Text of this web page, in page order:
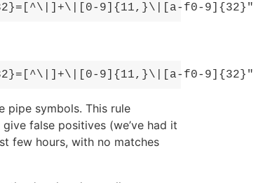
9]{11,}\|[a-f0-9]{32}"
9]{32}=[^\|]+\|[0-9]{11,}\|[a-f0-9]{32}"
pipe symbols. This rule
false positives (we’ve had it
few hours, with no matches